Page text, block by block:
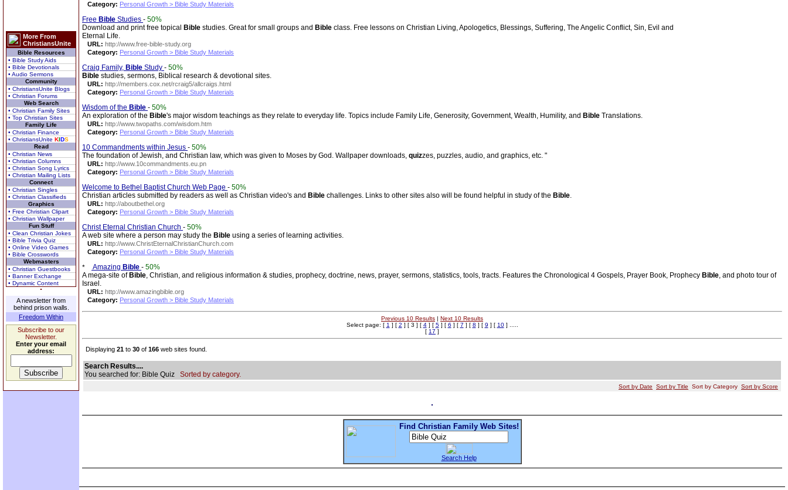
More From
ChristiansUnite
Bible Resources
• Bible Study Aids
• Bible Devotionals
• Audio Sermons
Community
• ChristiansUnite Blogs
• Christian Forums
Web Search
• Christian Family Sites
• Top Christian Sites
Family Life
• Christian Finance
• ChristiansUnite KIDS
Read
• Christian News
• Christian Columns
• Christian Song Lyrics
• Christian Mailing Lists
Connect
• Christian Singles
• Christian Classifieds
Graphics
• Free Christian Clipart
• Christian Wallpaper
Fun Stuff
• Clean Christian Jokes
• Bible Trivia Quiz
• Online Video Games
• Bible Crosswords
Webmasters
• Christian Guestbooks
• Banner Exchange
• Dynamic Content
A newsletter from
behind prison walls.
Freedom Within
Subscribe to our
Newsletter.
Enter your email
address:
Category: Personal Growth > Bible Study Materials
Free Bible Studies - 50%
Download and print free topical Bible studies. Great for small groups and Bible class. Free lessons on Christian Living, Apologetics, Blessings, Suffering, The Angelic Conflict, Sin, Evil and
Eternal Life.
URL: http://www.free-bible-study.org
Category: Personal Growth > Bible Study Materials
Craig Family, Bible Study - 50%
Bible studies, sermons, Biblical research & devotional sites.
URL: http://members.cox.net/rcraig5/allcraigs.html
Category: Personal Growth > Bible Study Materials
Wisdom of the Bible - 50%
An exploration of the Bible's major wisdom teachings as they relate to everyday life. Topics include Family Life, Generosity, Government, Wealth, Humility, and Bible Translations.
URL: http://www.twopaths.com/wisdom.htm
Category: Personal Growth > Bible Study Materials
10 Commandments within Jesus - 50%
The foundation of Jewish, and Christian law, which was given to Moses by God. Wallpaper downloads, quizzes, puzzles, audio, and graphics, etc. "
URL: http://www.10commandments.eu.pn
Category: Personal Growth > Bible Study Materials
Welcome to Bethel Baptist Church Web Page - 50%
Christian articles submitted by readers as well as Christian video's and Bible challenges. Links to other sites also will be found helpful in study of the Bible.
URL: http://aboutbethel.org
Category: Personal Growth > Bible Study Materials
Christ Eternal Christian Church - 50%
A web site where a person may study the Bible using a series of learning activities.
URL: http://www.ChristEternalChristianChurch.com
Category: Personal Growth > Bible Study Materials
Amazing Bible - 50%
A mega-site of Bible, Christian, and religious information & studies, prophecy, doctrine, news, prayer, sermons, statistics, tools, tracts. Features the Chronological 4 Gospels, Prayer Book, Prophecy Bible, and photo tour of
Israel.
URL: http://www.amazingbible.org
Category: Personal Growth > Bible Study Materials
Previous 10 Results | Next 10 Results
Select page: [ 1 ] [ 2 ] [ 3 ] [ 4] [ 5] [ 6 ] [ 7 ] [ 8 ] [ 9 ] [ 10] .....
[ 17 ]
Displaying 21 to 30 of 166 web sites found.
Search Results....
You searched for: Bible Quiz Sorted by category.
Sort by Date Sort by Title Sort by Category Sort by Score
Find Christian Family Web Sites!
Search Help